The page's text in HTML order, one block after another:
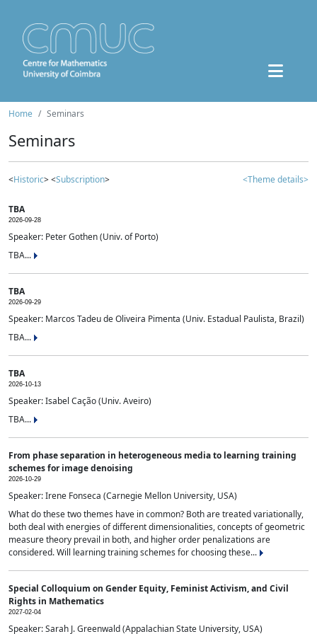
Home Seminars
Seminars
<Historic> <Subscription> <Theme details>
TBA
2026-09-28
Speaker: Peter Gothen (Univ. of Porto)
TBA...
TBA
2026-09-29
Speaker: Marcos Tadeu de Oliveira Pimenta (Univ. Estadual Paulista, Brazil)
TBA...
TBA
2026-10-13
Speaker: Isabel Cação (Univ. Aveiro)
TBA...
From phase separation in heterogeneous media to learning training
schemes for image denoising
2026-10-29
Speaker: Irene Fonseca (Carnegie Mellon University, USA)
What do these two themes have in common? Both are treated variationally,
both deal with energies of different dimensionalities, concepts of geometric
measure theory prevail in both, and higher order penalizations are
considered. Will learning training schemes for choosing these...
Special Colloquium on Gender Equity, Feminist Activism, and Civil
Rights in Mathematics
2027-02-04
Speaker: Sarah J. Greenwald (Appalachian State University, USA)